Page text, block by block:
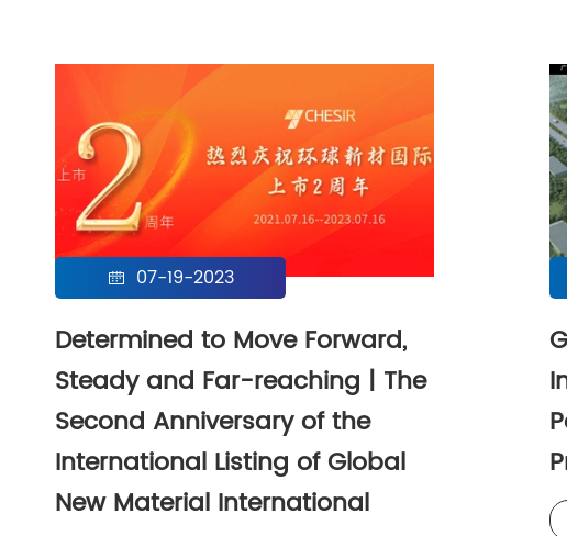
 07-19-2023
Determined to Move Forward,
Steady and Far-reaching | The
Second Anniversary of the
International Listing of Global
New Material International